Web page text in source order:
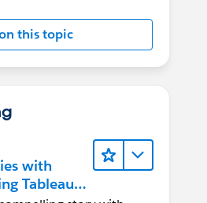
this topic
with
Tableau